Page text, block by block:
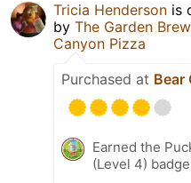
Tricia Henderson is
by The Garden
Canyon Pizza
Purchased at Bear
Earned the
(Level 4)